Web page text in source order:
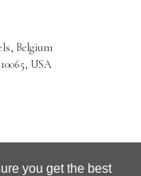
you get the best
Belgium
USA